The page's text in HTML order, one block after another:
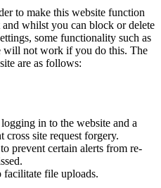
to make this website function
whilst you can block or delete
some functionality such as
will not work if you do this. The
are as follows:
in to the website and a
cross site request forgery.
prevent certain alerts from re-
facilitate file uploads.